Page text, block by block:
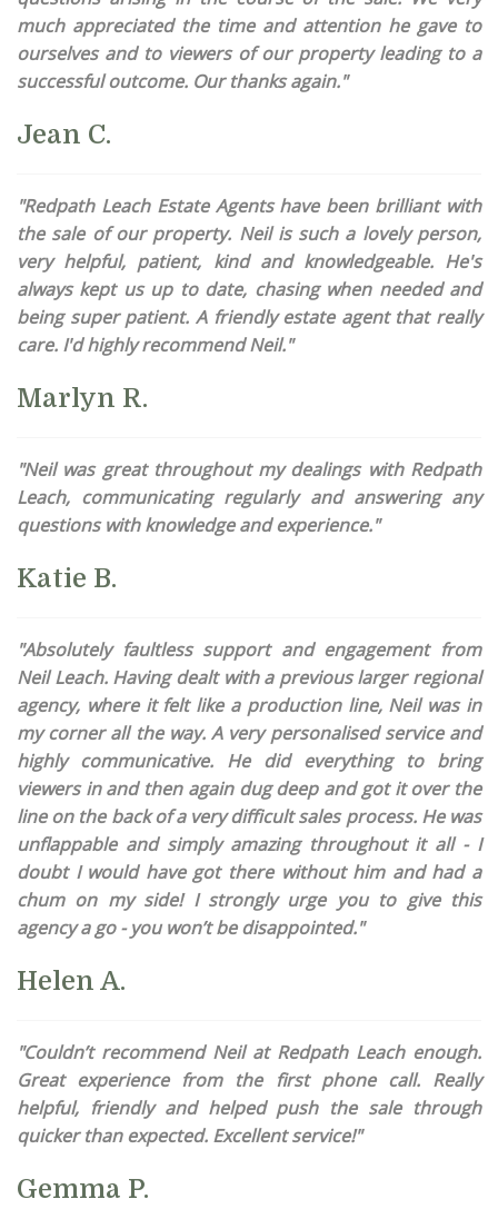
much appreciated the time and attention he gave to
ourselves and to viewers of our property leading to a
successful outcome. Our thanks again."
Jean C.
"Redpath Leach Estate Agents have been brilliant with
the sale of our property. Neil is such a lovely person,
very helpful, patient, kind and knowledgeable. He's
always kept us up to date, chasing when needed and
being super patient. A friendly estate agent that really
care. I'd highly recommend Neil."
Marlyn R.
"Neil was great throughout my dealings with Redpath
Leach, communicating regularly and answering any
questions with knowledge and experience."
Katie B.
"Absolutely faultless support and engagement from
Neil Leach. Having dealt with a previous larger regional
agency, where it felt like a production line, Neil was in
my corner all the way. A very personalised service and
highly communicative. He did everything to bring
viewers in and then again dug deep and got it over the
line on the back of a very difficult sales process. He was
unflappable and simply amazing throughout it all - I
doubt I would have got there without him and had a
chum on my side! I strongly urge you to give this
agency a go - you won’t be disappointed."
Helen A.
"Couldn’t recommend Neil at Redpath Leach enough.
Great experience from the first phone call. Really
helpful, friendly and helped push the sale through
quicker than expected. Excellent service!"
Gemma P.